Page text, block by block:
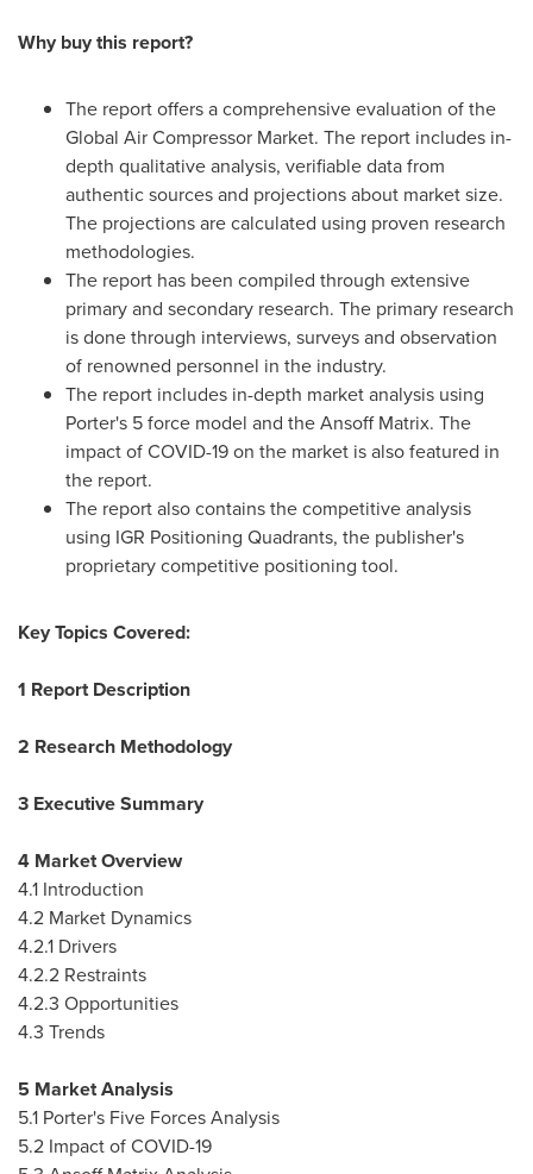
Why buy this report?
The report offers a comprehensive evaluation of the
Global Air Compressor Market. The report includes in-
depth qualitative analysis, verifiable data from
authentic sources and projections about market size.
The projections are calculated using proven research
methodologies.
The report has been compiled through extensive
primary and secondary research. The primary research
is done through interviews, surveys and observation
of renowned personnel in the industry.
The report includes in-depth market analysis using
Porter's 5 force model and the Ansoff Matrix. The
impact of COVID-19 on the market is also featured in
the report.
The report also contains the competitive analysis
using IGR Positioning Quadrants, the publisher's
proprietary competitive positioning tool.
Key Topics Covered:
1 Report Description
2 Research Methodology
3 Executive Summary
4 Market Overview
4.1 Introduction
4.2 Market Dynamics
4.2.1 Drivers
4.2.2 Restraints
4.2.3 Opportunities
4.3 Trends
5 Market Analysis
5.1 Porter's Five Forces Analysis
5.2 Impact of COVID-19